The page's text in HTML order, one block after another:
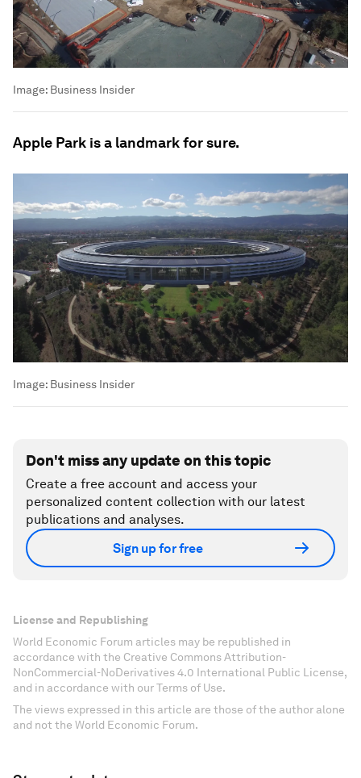
Image: Business Insider
Apple Park is a landmark for sure.
Image: Business Insider
Don't miss any update on this topic
Create a free account and access your
personalized content collection with our latest
publications and analyses.
Sign up for free
License and Republishing
World Economic Forum articles may be republished in
accordance with the Creative Commons Attribution-
NonCommercial-NoDerivatives 4.0 International Public License,
and in accordance with our Terms of Use.
The views expressed in this article are those of the author alone
and not the World Economic Forum.